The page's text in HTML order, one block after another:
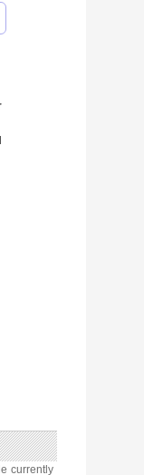
currently